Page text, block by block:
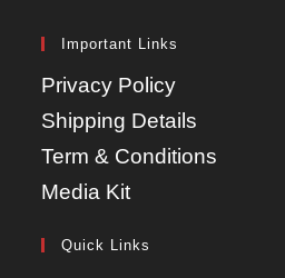
Important Links
Privacy Policy
Shipping Details
Term & Conditions
Media Kit
Quick Links